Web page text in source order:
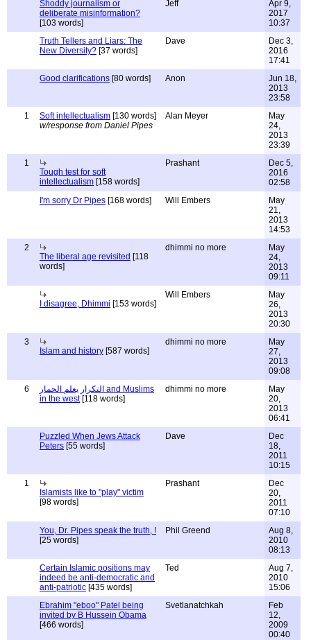
Shoddy journalism or
deliberate misinformation?
[103 words]
Jeff
Apr 9,
2017
10:37
Truth Tellers and Liars: The
New Diversity? [37 words]
Dave
Dec 3,
2016
17:41
Good clarifications [80 words] Anon
Jun 18,
2013
23:58
1
Soft intellectualism [130 words]
w/response from Daniel Pipes
Alan Meyer
May
24,
2013
23:39
1
Tough test for soft
intellectualism [158 words]
Prashant
Dec 5,
2016
02:58
I'm sorry Dr Pipes [168 words] Will Embers
May
21,
2013
14:53
2
The liberal age revisited [118
words]
dhimmi no more
May
24,
2013
09:11
I disagree, Dhimmi [153 words]
Will Embers
May
26,
2013
20:30
3
Islam and history [587 words]
dhimmi no more
May
27,
2013
09:08
6
التكرار يعلم الحمار and Muslims
in the west[118 words]
dhimmi no more
May
20,
2013
06:41
Puzzled When Jews Attack
Peters [55 words]
Dave
Dec
18,
2011
10:15
1
Islamists like to "play" victim
[98 words]
Prashant
Dec
20,
2011
07:10
You, Dr. Pipes speak the truth, !
[25 words]
Phil Greend
Aug 8,
2010
08:13
Certain Islamic positions may
indeed be anti-democratic and
anti-patriotic [435 words]
Ted
Aug 7,
2010
15:06
Ebrahim "eboo" Patel being
invited by B Hussein Obama
[466 words]
Svetlanatchkah
Feb
12,
2009
00:40